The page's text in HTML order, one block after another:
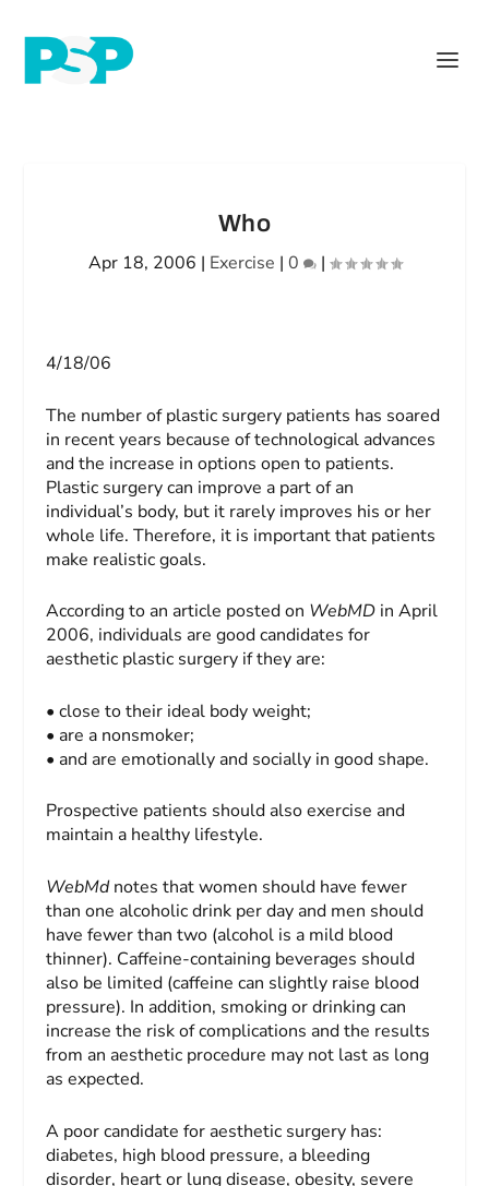
Who
Apr 18, 2006 | Exercise | 0 |
4/18/06
The number of plastic surgery patients has soared
in recent years because of technological advances
and the increase in options open to patients.
Plastic surgery can improve a part of an
individual’s body, but it rarely improves his or her
whole life. Therefore, it is important that patients
make realistic goals.
According to an article posted on WebMD in April
2006, individuals are good candidates for
aesthetic plastic surgery if they are:
• close to their ideal body weight;
• are a nonsmoker;
• and are emotionally and socially in good shape.
Prospective patients should also exercise and
maintain a healthy lifestyle.
WebMdnotes that women should have fewer
than one alcoholic drink per day and men should
have fewer than two (alcohol is a mild blood
thinner). Caffeine-containing beverages should
also be limited (caffeine can slightly raise blood
pressure). In addition, smoking or drinking can
increase the risk of complications and the results
from an aesthetic procedure may not last as long
as expected.
A poor candidate for aesthetic surgery has:
diabetes, high blood pressure, a bleeding
disorder, heart or lung disease, obesity, severe